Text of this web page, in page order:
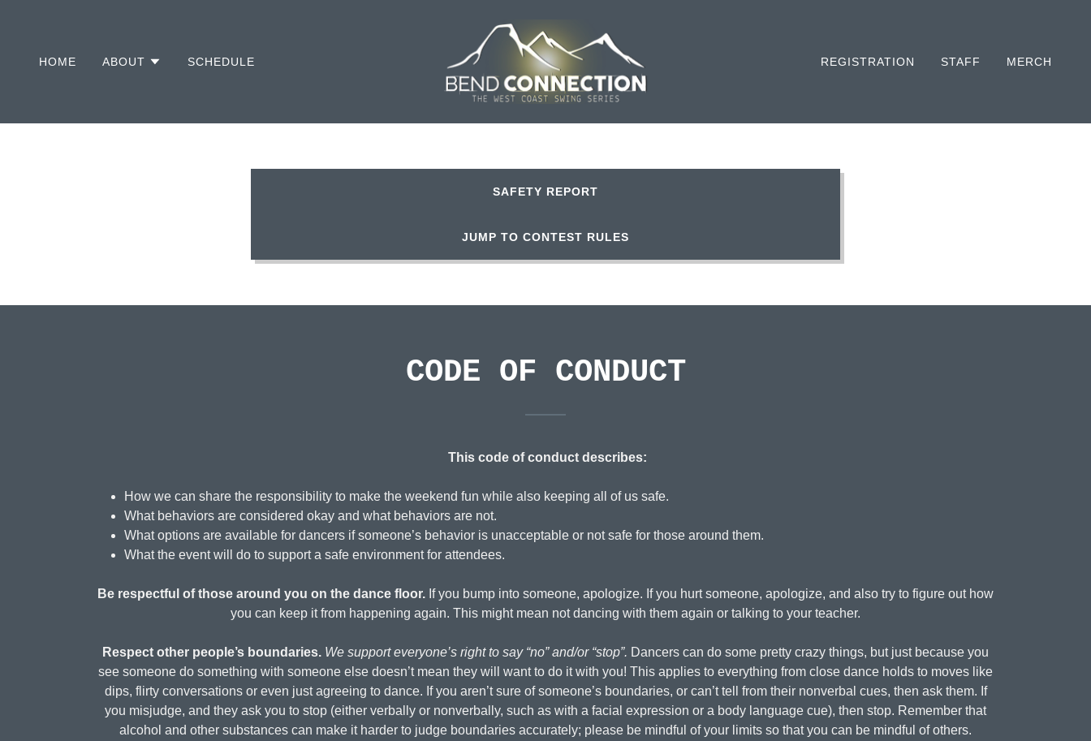
HOME ABOUT SCHEDULE REGISTRATION STAFF MERCH
SAFETY REPORT
JUMP TO CONTEST RULES
CODE OF CONDUCT
This code of conduct describes:
How we can share the responsibility to make the weekend fun while also keeping all of us safe.
What behaviors are considered okay and what behaviors are not.
What options are available for dancers if someone’s behavior is unacceptable or not safe for those around them.
What the event will do to support a safe environment for attendees.
Be respectful of those around you on the dance floor. If you bump into someone, apologize. If you hurt someone, apologize, and also try to figure out how
you can keep it from happening again. This might mean not dancing with them again or talking to your teacher.
Respect other people’s boundaries. We support everyone’s right to say “no” and/or “stop”. Dancers can do some pretty crazy things, but just because you
see someone do something with someone else doesn’t mean they will want to do it with you! This applies to everything from close dance holds to moves like
dips, flirty conversations or even just agreeing to dance. If you aren’t sure of someone’s boundaries, or can’t tell from their nonverbal cues, then ask them. If
you misjudge, and they ask you to stop (either verbally or nonverbally, such as with a facial expression or a body language cue), then stop. Remember that
alcohol and other substances can make it harder to judge boundaries accurately; please be mindful of your limits so that you can be mindful of others.